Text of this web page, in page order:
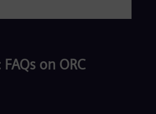
on ORC